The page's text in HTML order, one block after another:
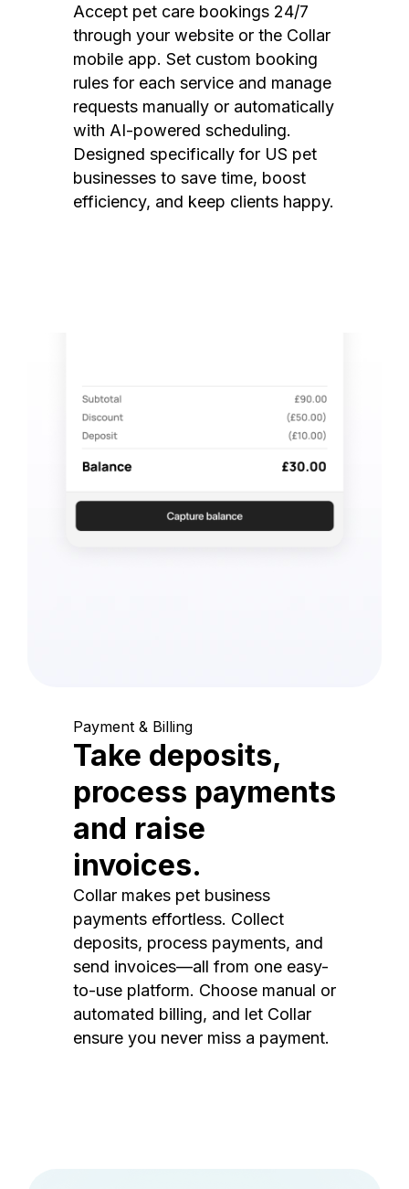
Accept pet care bookings 24/7
through your website or the Collar
mobile app. Set custom booking
rules for each service and manage
requests manually or automatically
with AI-powered scheduling.
Designed specifically for US pet
businesses to save time, boost
efficiency, and keep clients happy.
Payment & Billing
Take deposits,
process payments
and raise
invoices.
Collar makes pet business
payments effortless. Collect
deposits, process payments, and
send invoices—all from one easy-
to-use platform. Choose manual or
automated billing, and let Collar
ensure you never miss a payment.